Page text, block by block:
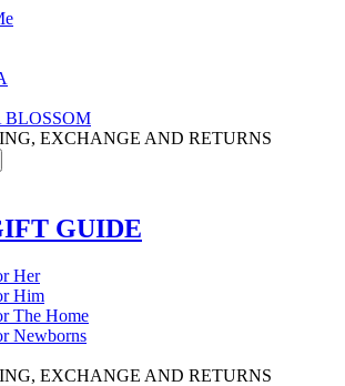
EXCHANGE AND RETURNS
GUIDE
Her
Him
The Home
Newborns
EXCHANGE AND RETURNS